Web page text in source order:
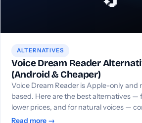
ALTERNATIVES
Voice Dream Reader
(Android & Cheaper)
Voice Dream Reader is Apple-only and
based. Here are the best alternatives —
lower prices, and for natural voices —
Read more →